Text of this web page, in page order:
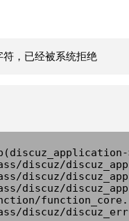
，已经被系统拒绝
discuz/
discuz/
discuz/
discuz/